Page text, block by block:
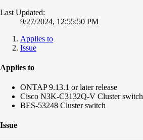
Last Updated:
9/27/2024, 12:55:50 PM
Applies to
Issue
Applies to
ONTAP 9.13.1 or later release
Cisco N3K-C3132Q-V Cluster switch
BES-53248 Cluster switch
Issue